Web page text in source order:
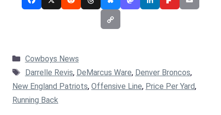
Categories
Cowboys News
Tags
Darrelle Revis, DeMarcus Ware, Denver Broncos,
New England Patriots, Offensive Line, Price Per Yard,
Running Back